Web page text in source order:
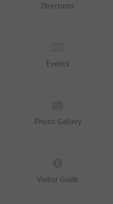
Directions
Events
Photo Gallery
Visitor Guide